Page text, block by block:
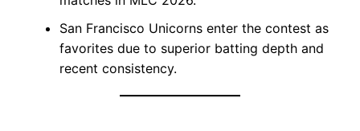
San Francisco Unicorns enter the contest as
favorites due to superior batting depth and
recent consistency.